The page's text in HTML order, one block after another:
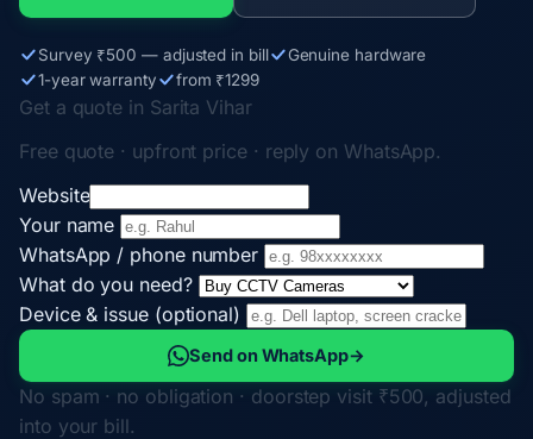
Survey ₹500 — adjusted in bill
Genuine hardware
1-year warranty
from ₹1299
Get a quote in Sarita Vihar
Free quote · upfront price · reply on WhatsApp.
Website
Your name
WhatsApp / phone number
What do you need?
Device & issue (optional)
Send on WhatsApp→
No spam · no obligation · doorstep visit ₹500, adjusted
into your bill.